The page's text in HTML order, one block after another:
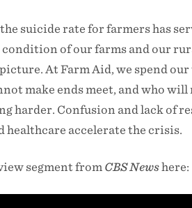
suicide rate for farmers has
of our farms and our
At Farm Aid, we spend
make ends meet, and who
harder. Confusion and lack of
healthcare accelerate the crisis.
segment from CBS Newshere: